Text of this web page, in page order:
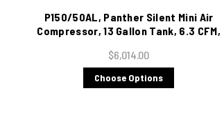
P150/50AL, Panther Silent Mini Air
Compressor, 13 Gallon Tank, 6.3 CFM,
$6,014.00
Choose Options